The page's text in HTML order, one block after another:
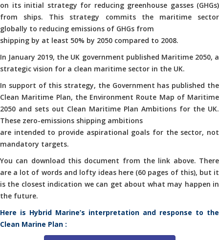
on its initial strategy for reducing greenhouse gasses (GHGs)
from ships. This strategy commits the maritime sector
globally to reducing emissions of GHGs from
shipping by at least 50% by 2050 compared to 2008.
In January 2019, the UK government published Maritime 2050, a
strategic vision for a clean maritime sector in the UK.
In support of this strategy, the Government has published the
Clean Maritime Plan, the Environment Route Map of Maritime
2050 and sets out Clean Maritime Plan Ambitions for the UK.
These zero-emissions shipping ambitions
are intended to provide aspirational goals for the sector, not
mandatory targets.
You can download this document from the link above. There
are a lot of words and lofty ideas here (60 pages of this), but it
is the closest indication we can get about what may happen in
the future.
Here is Hybrid Marine’s interpretation and response to the
Clean Marine Plan :